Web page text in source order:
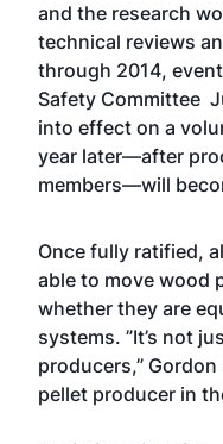
and the research
technical reviews
through 2014,
Safety Committee
into effect on a
year later—after
members—will
Once fully ratified,
able to move wood
whether they are
systems. ”It’s not
producers,” Gordon
pellet producer in